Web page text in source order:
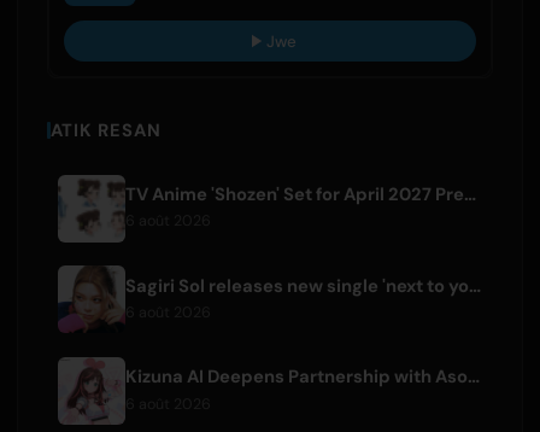
Jwe
ATIK RESAN
TV Anime 'Shozen' Set for April 2027 Premiere on Fuji TV
Sagiri Sol releases new single 'next to your love' after hiatus
Kizuna AI Deepens Partnership with Asobisystem Ahead of 10th Anniversary World Tour